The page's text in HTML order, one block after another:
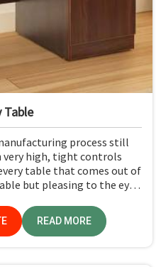
Table
process still
high, tight controls
table that comes out of
but pleasing to the eyes
not being situated
that can be relied upon
premium materials and
READ MORE